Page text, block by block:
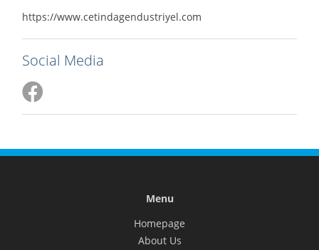
https://www.cetindagendustriyel.com
Social Media
Menu
Homepage
About Us